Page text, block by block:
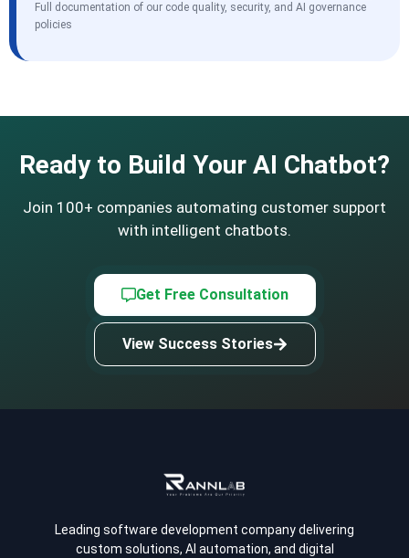
Full documentation of our code quality, security, and AI governance
policies
Ready to Build Your AI Chatbot?
Join 100+ companies automating customer support
with intelligent chatbots.
Get Free Consultation
View Success Stories
Leading software development company delivering
custom solutions, AI automation, and digital